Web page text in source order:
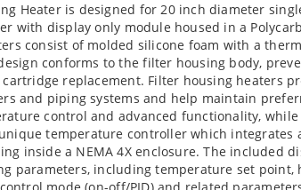
Heater is designed for 20 inch diameter
with display only module housed in a
consist of molded silicone foam with a
conforms to the filter housing body,
replacement. Filter housing heaters
and piping systems and help maintain
control and advanced functionality,
temperature controller which integrates
inside a NEMA 4X enclosure. The included
parameters, including temperature set